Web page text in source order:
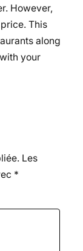
However,
This
along
your
Les
*